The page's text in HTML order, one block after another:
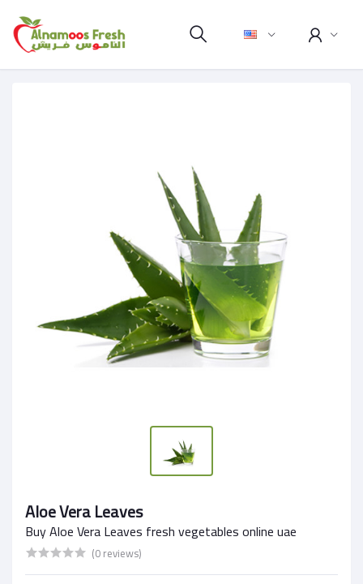
Aloe Vera Leaves
Buy Aloe Vera Leaves fresh vegetables online uae
(0 reviews)